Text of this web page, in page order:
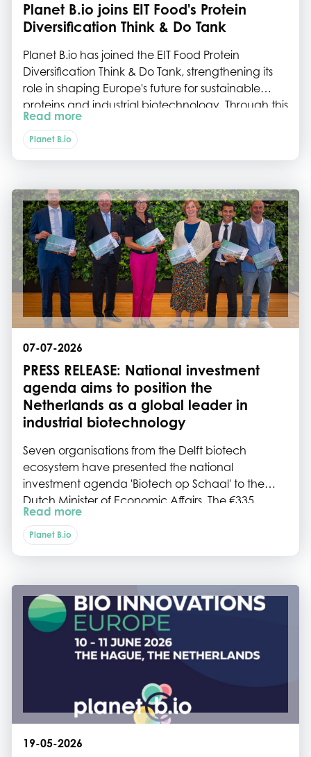
Planet B.io joins EIT Food's Protein
Diversification Think & Do Tank
Planet B.io has joined the EIT Food Protein
Diversification Think & Do Tank, strengthening its
role in shaping Europe's future for sustainable
proteins and industrial biotechnology. Through this
collaboration, we will help connect the Dutch
biotech ecosystem to European initiatives, policy
Read more
Planet B.io
07-07-2026
PRESS RELEASE: National investment
agenda aims to position the
Netherlands as a global leader in
industrial biotechnology
Seven organisations from the Delft biotech
ecosystem have presented the national
investment agenda 'Biotech op Schaal' to the
Dutch Minister of Economic Affairs. The €335
million investment programme aims to strengthen
the Netherlands' industrial biotechnology
the country's international competitiveness.
Read more
Planet B.io
19-05-2026